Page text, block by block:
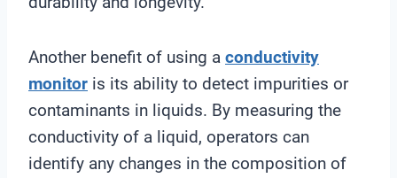
Another benefit of using a conductivity
monitor is its ability to detect impurities or
contaminants in liquids. By measuring the
conductivity of a liquid, operators can
identify any changes in the composition of